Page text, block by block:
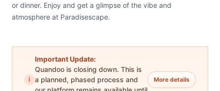
or dinner. Enjoy and get a glimpse of the vibe and
atmosphere at Paradisescape.
i
Important Update:
Quandoo is closing down. This is
a planned, phased process and
More details